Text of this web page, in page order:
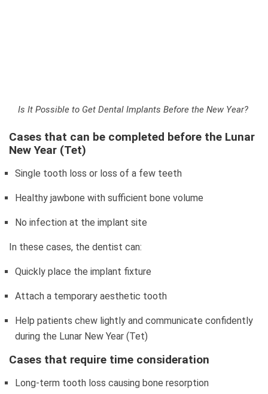
Is It Possible to Get Dental Implants Before the New Year?
Cases that can be completed before the Lunar
New Year (Tet)
Single tooth loss or loss of a few teeth
Healthy jawbone with sufficient bone volume
No infection at the implant site
In these cases, the dentist can:
Quickly place the implant fixture
Attach a temporary aesthetic tooth
Help patients chew lightly and communicate confidently
during the Lunar New Year (Tet)
Cases that require time consideration
Long-term tooth loss causing bone resorption